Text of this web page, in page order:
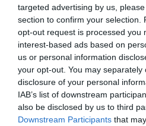
targeted advertising by us,
section to confirm your selection.
opt-out request is processed you
interest-based ads based on
us or personal information
your opt-out. You may
disclosure of your personal
IAB’s list of downstream
also be disclosed by us to third
Downstream Participants that